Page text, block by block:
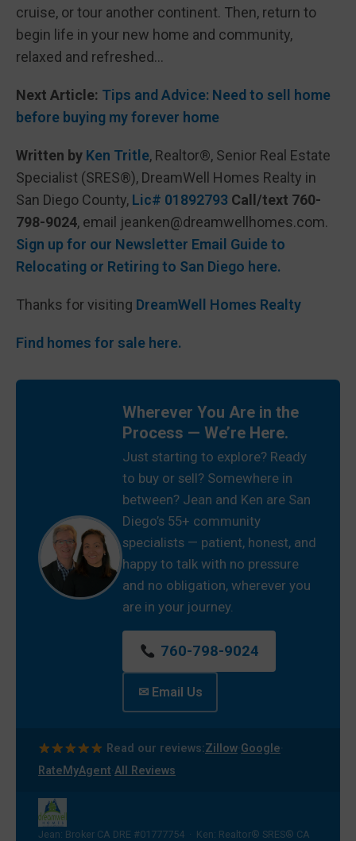
cruise, or tour another continent. Then, return to
begin life in your new home and community,
relaxed and refreshed…
Next Article: Tips and Advice: Need to sell home
before buying my forever home
Written by Ken Tritle, Realtor®, Senior Real Estate
Specialist (SRES®), DreamWell Homes Realty in
San Diego County, Lic# 01892793 Call/text 760-
798-9024, email jeanken@dreamwellhomes.com.
Sign up for our Newsletter Email Guide to
Relocating or Retiring to San Diego here.
Thanks for visiting DreamWell Homes Realty
Find homes for sale here.
Wherever You Are in the
Process — We’re Here.
Just starting to explore? Ready
to buy or sell? Somewhere in
between? Jean and Ken are San
Diego’s 55+ community
specialists — patient, honest, and
happy to talk with no pressure
and no obligation, wherever you
are in your journey.
760-798-9024
✉ Email Us
Read our reviews:Zillow· Google
RateMyAgent All Reviews
Jean: Broker CA DRE #01777754 · Ken: Realtor® SRES® CA